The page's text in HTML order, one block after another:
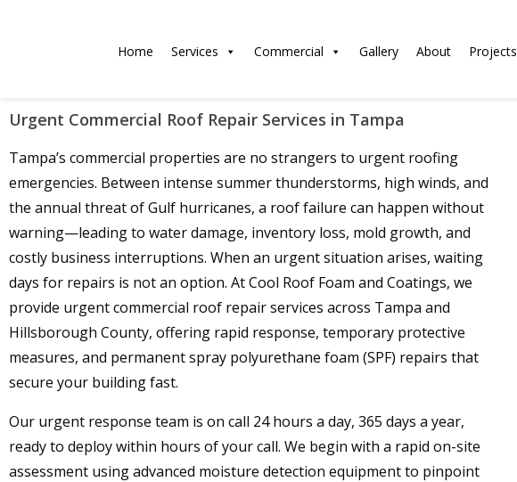
Home Services Commercial Gallery About Projects
Urgent Commercial Roof Repair Services in Tampa
Tampa’s commercial properties are no strangers to urgent roofing
emergencies. Between intense summer thunderstorms, high winds, and
the annual threat of Gulf hurricanes, a roof failure can happen without
warning—leading to water damage, inventory loss, mold growth, and
costly business interruptions. When an urgent situation arises, waiting
days for repairs is not an option. At Cool Roof Foam and Coatings, we
provide urgent commercial roof repair services across Tampa and
Hillsborough County, offering rapid response, temporary protective
measures, and permanent spray polyurethane foam (SPF) repairs that
secure your building fast.
Our urgent response team is on call 24 hours a day, 365 days a year,
ready to deploy within hours of your call. We begin with a rapid on-site
assessment using advanced moisture detection equipment to pinpoint